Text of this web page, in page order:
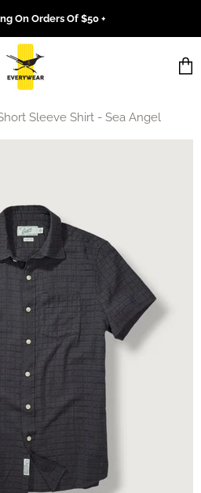
On Orders Of $50 +
Sleeve Shirt - Sea Angel